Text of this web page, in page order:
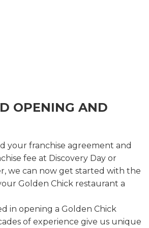
OPENING AND
your franchise agreement and
fee at Discovery Day or
we can now get started with the
Golden Chick restaurant a
in opening a Golden Chick
of experience give us unique